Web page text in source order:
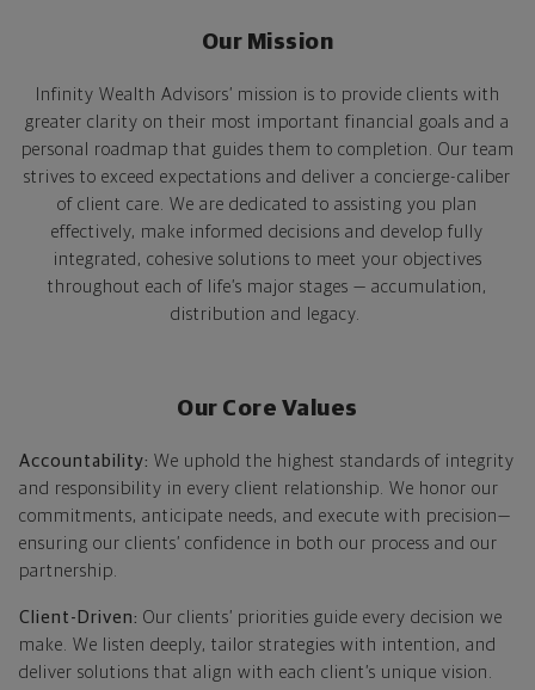
Our Mission
Infinity Wealth Advisors’ mission is to provide clients with
greater clarity on their most important financial goals and a
personal roadmap that guides them to completion. Our team
strives to exceed expectations and deliver a concierge-caliber
of client care. We are dedicated to assisting you plan
effectively, make informed decisions and develop fully
integrated, cohesive solutions to meet your objectives
throughout each of life’s major stages — accumulation,
distribution and legacy.
Our Core Values
Accountability: We uphold the highest standards of integrity
and responsibility in every client relationship. We honor our
commitments, anticipate needs, and execute with precision—
ensuring our clients’ confidence in both our process and our
partnership.
Client-Driven: Our clients’ priorities guide every decision we
make. We listen deeply, tailor strategies with intention, and
deliver solutions that align with each client’s unique vision.